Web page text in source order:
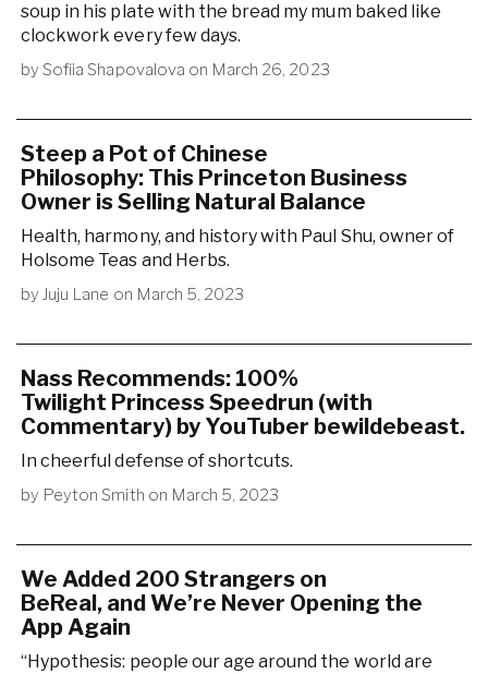
soup in his plate with the bread my mum baked like
clockwork every few days.
bySofiia Shapovalova on March 26, 2023
Steep a Pot of Chinese
Philosophy: This Princeton Business
Owner is Selling Natural Balance
Health, harmony, and history with Paul Shu, owner of
Holsome Teas and Herbs.
byJuju Lane on March 5, 2023
Nass Recommends: 100%
Twilight Princess Speedrun (with
Commentary) by YouTuber bewildebeast.
In cheerful defense of shortcuts.
by Peyton Smith on March 5, 2023
We Added 200 Strangers on
BeReal, and We’re Never Opening the
App Again
“Hypothesis: people our age around the world are